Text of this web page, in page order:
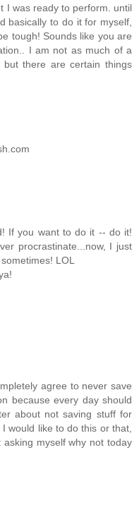
I was ready to perform. until
basically to do it for myself,
tough! Sounds like you are
I am not as much of a
but there are certain things
If you want to do it -- do it!
procrastinate...now, I just
LOL
agree to never save
because every day should
about not saving stuff for
would like to do this or that,
myself why not today